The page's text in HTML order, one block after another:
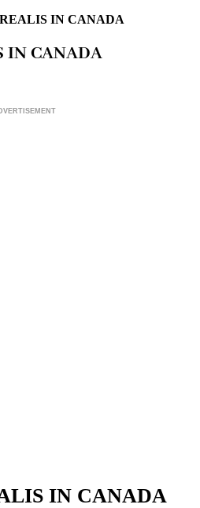
IN CANADA
IN CANADA
IN CANADA